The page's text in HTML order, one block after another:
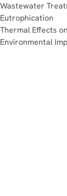
Wastewater
Eutrophication
Thermal Effects
Environmental